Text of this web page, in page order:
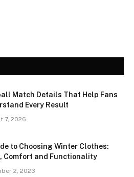
Match Details That Help Fans
Every Result
7, 2026
to Choosing Winter Clothes:
Comfort and Functionality
2, 2023